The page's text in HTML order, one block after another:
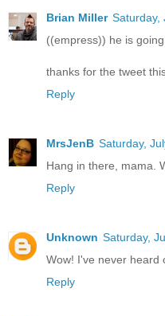
Brian Miller Saturday,
((empress)) he is
thanks for the tweet
Reply
MrsJenB Saturday,
Hang in there, mama.
Reply
Unknown Saturday,
Wow! I've never heard
Reply